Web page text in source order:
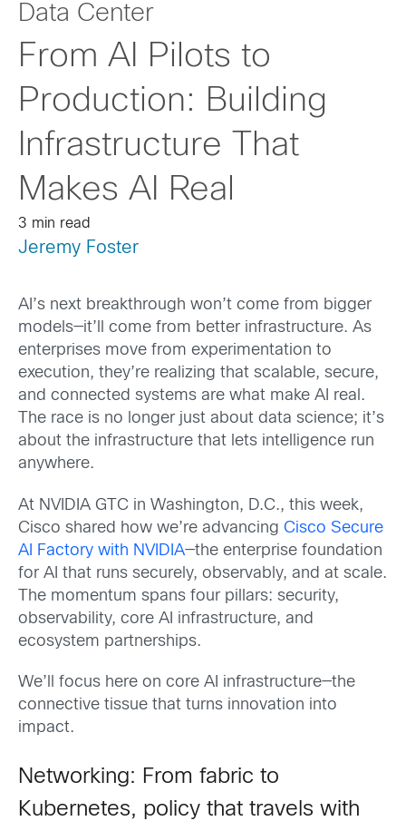
Data Center
From AI Pilots to
Production: Building
Infrastructure That
Makes AI Real
3 min read
Jeremy Foster
AI’s next breakthrough won’t come from bigger
models—it’ll come from better infrastructure. As
enterprises move from experimentation to
execution, they’re realizing that scalable, secure,
and connected systems are what make AI real.
The race is no longer just about data science; it’s
about the infrastructure that lets intelligence run
anywhere.
At NVIDIA GTC in Washington, D.C., this week,
Cisco shared how we’re advancing Cisco Secure
AI Factory with NVIDIA—the enterprise foundation
for AI that runs securely, observably, and at scale.
The momentum spans four pillars: security,
observability, core AI infrastructure, and
ecosystem partnerships.
We’ll focus here on core AI infrastructure—the
connective tissue that turns innovation into
impact.
Networking: From fabric to
Kubernetes, policy that travels with